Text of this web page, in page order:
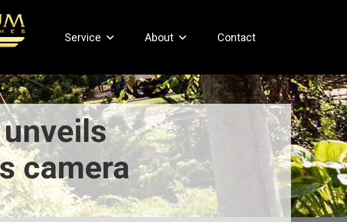
Service About Contact
camera